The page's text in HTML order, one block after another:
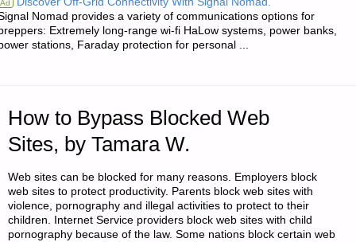
Ad
Nomad provides a variety of communications options for
Extremely long-range wi-fi HaLow systems, power banks,
stations, Faraday protection for personal ...
How to Bypass Blocked Web
Sites, by Tamara W.
Web sites can be blocked for many reasons. Employers block
web sites to protect productivity. Parents block web sites with
violence, pornography and illegal activities to protect to their
children. Internet Service providers block web sites with child
pornography because of the law. Some nations block certain web